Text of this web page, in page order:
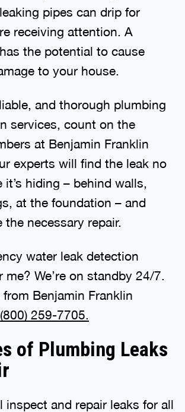
pipes can drip for
receiving attention. A
the potential to cause
to your house.
and thorough plumbing
services, count on the
at Benjamin Franklin
experts will find the leak no
it’s hiding – behind walls,
at the foundation – and
the necessary repair.
water leak detection
me? We’re on standby 24/7.
Benjamin Franklin
(800) 259-7705.
of Plumbing Leaks
inspect and repair leaks for all